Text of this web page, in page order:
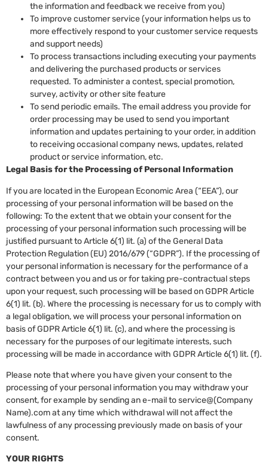
the information and feedback we receive from you)
To improve customer service (your information helps us to
more effectively respond to your customer service requests
and support needs)
To process transactions including executing your payments
and delivering the purchased products or services
requested. To administer a contest, special promotion,
survey, activity or other site feature
To send periodic emails. The email address you provide for
order processing may be used to send you important
information and updates pertaining to your order, in addition
to receiving occasional company news, updates, related
product or service information, etc.
Legal Basis for the Processing of Personal Information
If you are located in the European Economic Area (“EEA”), our
processing of your personal information will be based on the
following: To the extent that we obtain your consent for the
processing of your personal information such processing will be
justified pursuant to Article 6(1) lit. (a) of the General Data
Protection Regulation (EU) 2016/679 (“GDPR”). If the processing of
your personal information is necessary for the performance of a
contract between you and us or for taking pre-contractual steps
upon your request, such processing will be based on GDPR Article
6(1) lit. (b). Where the processing is necessary for us to comply with
a legal obligation, we will process your personal information on
basis of GDPR Article 6(1) lit. (c), and where the processing is
necessary for the purposes of our legitimate interests, such
processing will be made in accordance with GDPR Article 6(1) lit. (f).
Please note that where you have given your consent to the
processing of your personal information you may withdraw your
consent, for example by sending an e-mail to service@(Company
Name).com at any time which withdrawal will not affect the
lawfulness of any processing previously made on basis of your
consent.
YOUR RIGHTS